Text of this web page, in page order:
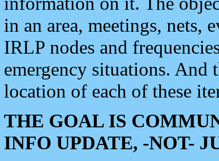
in an area, meetings, nets,
IRLP nodes and
emergency situations. And
location of each of these
THE GOAL IS
INFO UPDATE, -NOT-